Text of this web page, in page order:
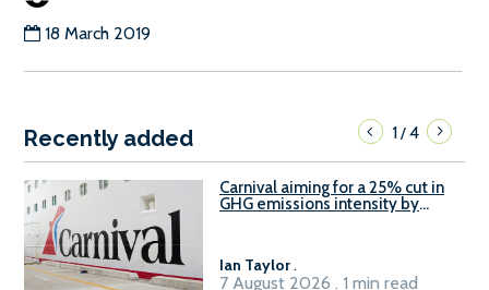
18 March 2019
Recently added 1/4
Carnival aiming for a 25% cut in
GHG emissions intensity by
Ian Taylor.
7 August 2026 . 1 min read